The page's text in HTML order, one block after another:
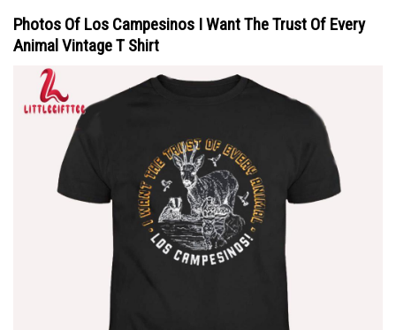
Photos Of Los Campesinos I Want The Trust Of Every
Animal Vintage T Shirt